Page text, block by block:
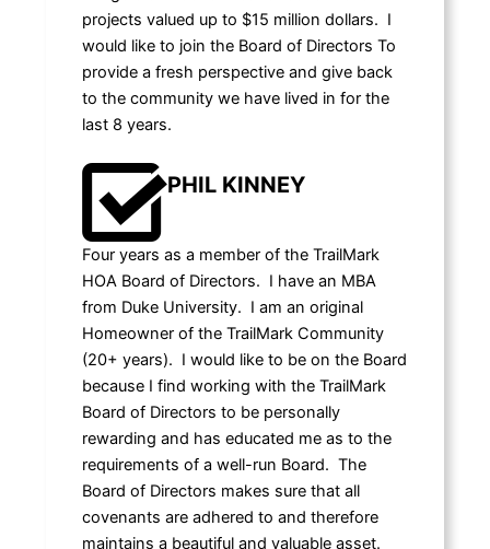
projects valued up to $15 million dollars. I
would like to join the Board of Directors To
provide a fresh perspective and give back
to the community we have lived in for the
last 8 years.
PHIL KINNEY
Four years as a member of the TrailMark
HOA Board of Directors. I have an MBA
from Duke University. I am an original
Homeowner of the TrailMark Community
(20+ years). I would like to be on the Board
because I find working with the TrailMark
Board of Directors to be personally
rewarding and has educated me as to the
requirements of a well-run Board. The
Board of Directors makes sure that all
covenants are adhered to and therefore
maintains a beautiful and valuable asset.